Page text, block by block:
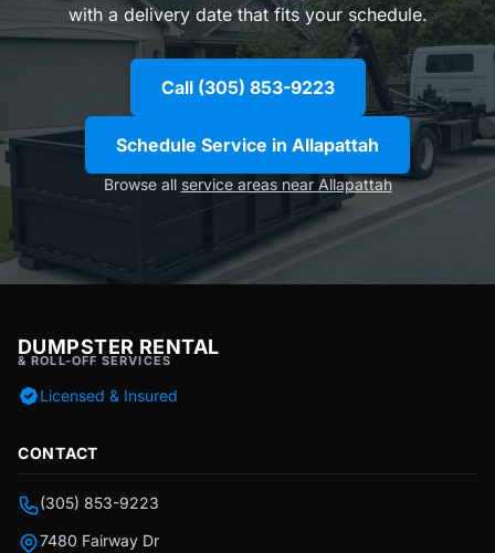
with a delivery date that fits your schedule.
Call (305) 853-9223
Schedule Service in Allapattah
Browse all service areas near Allapattah
DUMPSTER RENTAL
& ROLL-OFF SERVICES
Licensed & Insured
CONTACT
(305) 853-9223
7480 Fairway Dr